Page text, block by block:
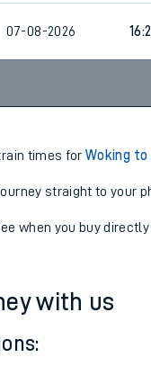
07-08-2026
times forWoking
straight to your
when you buy directly
with us